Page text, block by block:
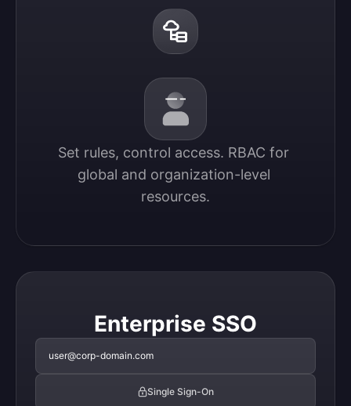
Set rules, control access. RBAC for
global and organization-level
resources.
Enterprise SSO
user@corp-domain.com
Single Sign-On